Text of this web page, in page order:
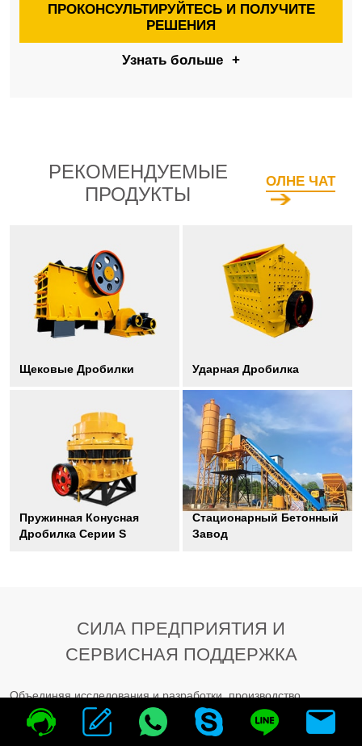
ПРОКОНСУЛЬТИРУЙТЕСЬ И ПОЛУЧИТЕ
РЕШЕНИЯ
Узнать больше +
РЕКОМЕНДУЕМЫЕ
ПРОДУКТЫ
ОЛНЕ ЧАТ
Щековые Дробилки Ударная Дробилка
Пружинная Конусная
Дробилка Серии S
Стационарный Бетонный
Завод
СИЛА ПРЕДПРИЯТИЯ И
СЕРВИСНАЯ ПОДДЕРЖКА
Объединяя исследования и разработки, производство,
распространение и предоставление услуг в одном
предприятии, HAMAC придает большое значение общению с